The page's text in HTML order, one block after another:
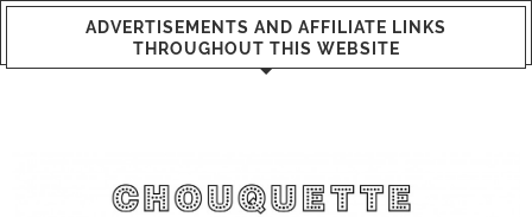
ADVERTISEMENTS AND AFFILIATE LINKS
THROUGHOUT THIS WEBSITE